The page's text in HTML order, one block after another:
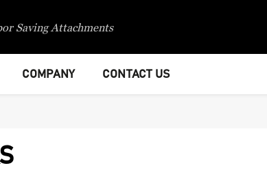
Saving Attachments
COMPANY CONTACT US